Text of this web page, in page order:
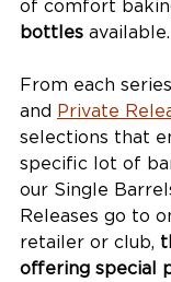
of comfort
bottles available.
From each
and Private
selections that
specific lot of
our Single
Releases go to
retailer or club,
offering special